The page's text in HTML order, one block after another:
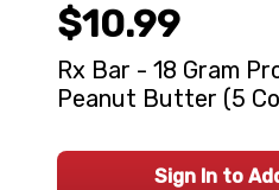
$10.99
Rx Bar - 18 Gram
Peanut Butter (5
Sign In to